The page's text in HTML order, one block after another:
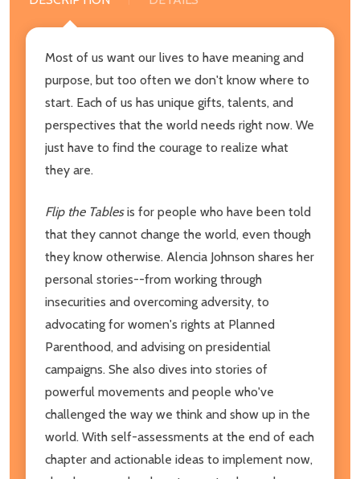
Most of us want our lives to have meaning and
purpose, but too often we don't know where to
start. Each of us has unique gifts, talents, and
perspectives that the world needs right now. We
just have to find the courage to realize what
they are.
Flip the Tablesis for people who have been told
that they cannot change the world, even though
they know otherwise. Alencia Johnson shares her
personal stories--from working through
insecurities and overcoming adversity, to
advocating for women's rights at Planned
Parenthood, and advising on presidential
campaigns. She also dives into stories of
powerful movements and people who've
challenged the way we think and show up in the
world. With self-assessments at the end of each
chapter and actionable ideas to implement now,